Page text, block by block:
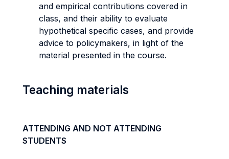
and empirical contributions covered in
class, and their ability to evaluate
hypothetical specific cases, and provide
advice to policymakers, in light of the
material presented in the course.
Teaching materials
ATTENDING AND NOT ATTENDING
STUDENTS